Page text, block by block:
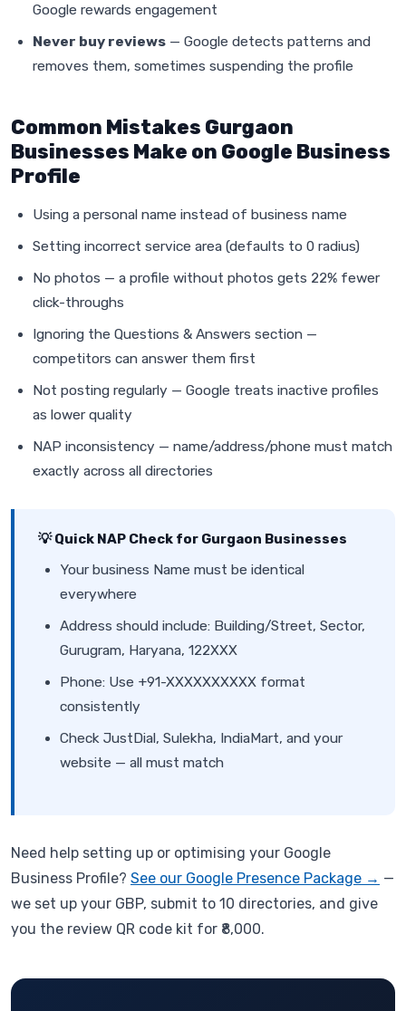
Google rewards engagement
Never buy reviews — Google detects patterns and
removes them, sometimes suspending the profile
Common Mistakes Gurgaon
Businesses Make on Google Business
Profile
Using a personal name instead of business name
Setting incorrect service area (defaults to 0 radius)
No photos — a profile without photos gets 22% fewer
click-throughs
Ignoring the Questions & Answers section —
competitors can answer them first
Not posting regularly — Google treats inactive profiles
as lower quality
NAP inconsistency — name/address/phone must match
exactly across all directories
💡 Quick NAP Check for Gurgaon Businesses
Your business Name must be identical
everywhere
Address should include: Building/Street, Sector,
Gurugram, Haryana, 122XXX
Phone: Use +91-XXXXXXXXXX format
consistently
Check JustDial, Sulekha, IndiaMart, and your
website — all must match
Need help setting up or optimising your Google
Business Profile? See our Google Presence Package → —
we set up your GBP, submit to 10 directories, and give
you the review QR code kit for ₹8,000.